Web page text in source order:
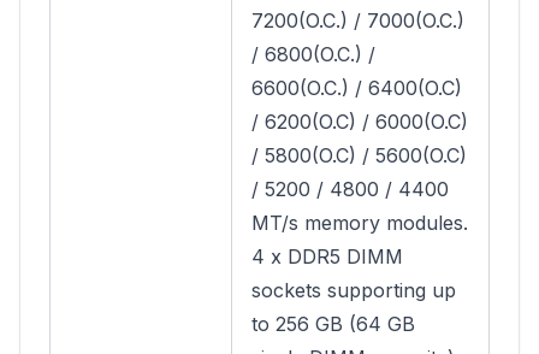
7200(O.C.) / 7000(O.C.)
/ 6800(O.C.) /
6600(O.C.) / 6400(O.C)
/ 6200(O.C) / 6000(O.C)
/ 5800(O.C) / 5600(O.C)
/ 5200 / 4800 / 4400
MT/s memory modules.
4 x DDR5 DIMM
sockets supporting up
to 256 GB (64 GB